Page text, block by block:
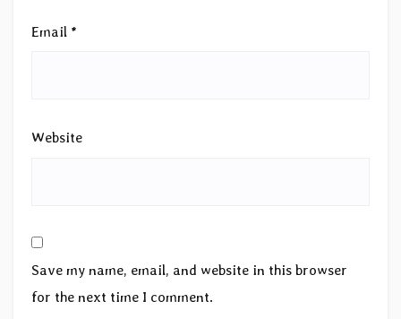
Email *
Website
Save my name, email, and website in this browser
for the next time I comment.